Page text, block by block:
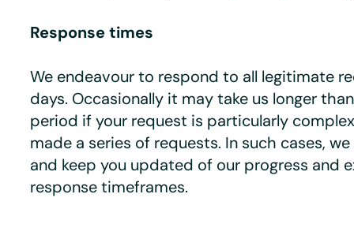
Response times
We endeavour to respond to all legitimate
days. Occasionally it may take us longer
period if your request is particularly
made a series of requests. In such cases,
and keep you updated of our progress and
response timeframes.